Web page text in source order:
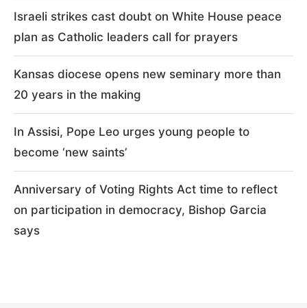
Israeli strikes cast doubt on White House peace
plan as Catholic leaders call for prayers
Kansas diocese opens new seminary more than
20 years in the making
In Assisi, Pope Leo urges young people to
become ‘new saints’
Anniversary of Voting Rights Act time to reflect
on participation in democracy, Bishop Garcia
says